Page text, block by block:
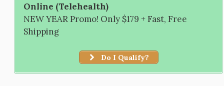
Online (Telehealth)
NEW YEAR Promo! Only $179 + Fast, Free
Shipping
Do I Qualify?